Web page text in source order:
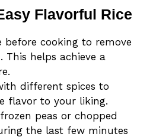
Flavorful Rice
before cooking to remove
This helps achieve a
different spices to
flavor to your liking.
peas or chopped
the last few minutes